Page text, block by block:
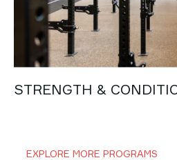
STRENGTH &
EXPLORE MORE PROGRAMS